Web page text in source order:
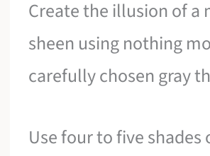
Create the illusion of a
sheen using nothing
carefully chosen gray
Use four to five shades